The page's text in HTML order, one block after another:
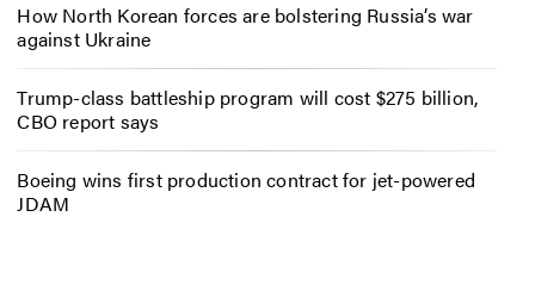
How North Korean forces are bolstering Russia’s war
against Ukraine
Trump-class battleship program will cost $275 billion,
CBO report says
Boeing wins first production contract for jet-powered
JDAM